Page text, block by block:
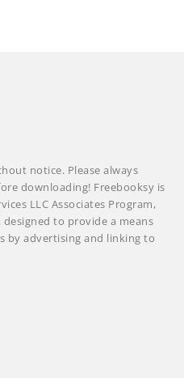
notice. Please always
downloading! Freebooksy is
LLC Associates Program,
to provide a means
by advertising and linking to